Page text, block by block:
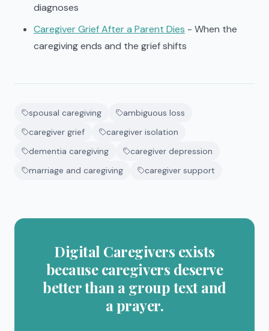
diagnoses
Caregiver Grief After a Parent Dies - When the
caregiving ends and the grief shifts
spousal caregiving
ambiguous loss
caregiver grief
caregiver isolation
dementia caregiving
caregiver depression
marriage and caregiving
caregiver support
Digital Caregivers exists
because caregivers deserve
better than a group text and
a prayer.